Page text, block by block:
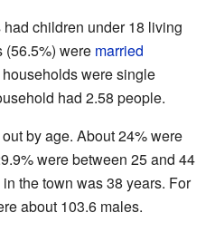
children under 18 living
(56.5%) were married
were single
had 2.58 people.
by age. About 24% were
were between 25 and 44
the town was 38 years. For
about 103.6 males.